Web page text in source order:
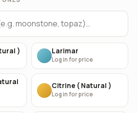
) Larimar
Log in for price
Citrine ( Natural )
Log in for price